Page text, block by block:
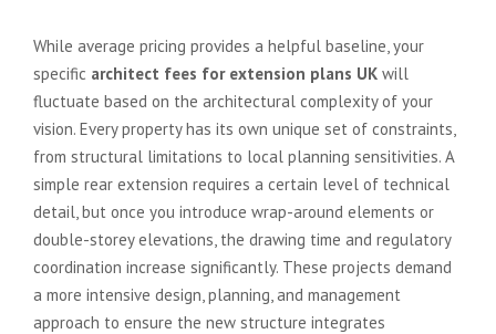
While average pricing provides a helpful baseline, your
specific architect fees for extension plans UK will
fluctuate based on the architectural complexity of your
vision. Every property has its own unique set of constraints,
from structural limitations to local planning sensitivities. A
simple rear extension requires a certain level of technical
detail, but once you introduce wrap-around elements or
double-storey elevations, the drawing time and regulatory
coordination increase significantly. These projects demand
a more intensive design, planning, and management
approach to ensure the new structure integrates